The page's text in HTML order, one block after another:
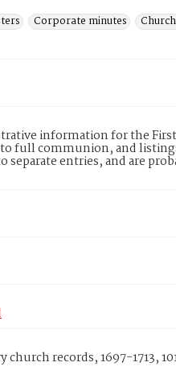
Corporate minutes
information for the
full communion, and
entries, and are
church records, 1697-1713,